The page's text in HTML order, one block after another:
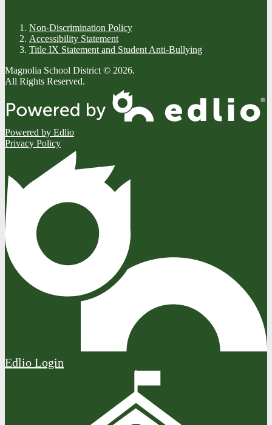
Non-Discrimination Policy
Accessibility Statement
Title IX Statement and Student Anti-Bullying
Magnolia School District © 2026.
All Rights Reserved.
Powered by Edlio
Privacy Policy
Edlio Login